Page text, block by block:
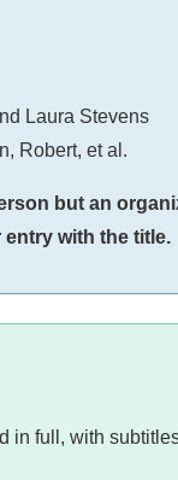
Laura Stevens
Robert, et al.
but an
with the title.
in full, with